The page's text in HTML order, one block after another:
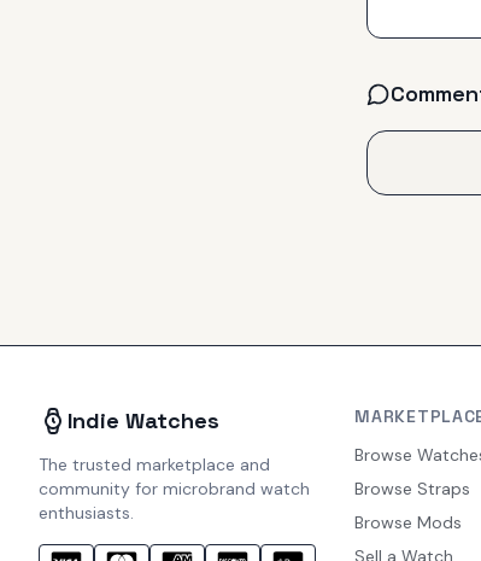
Indie Watches
The trusted marketplace and
community for microbrand watch
enthusiasts.
Browse
Browse Straps
Browse Mods
Sell a Watch